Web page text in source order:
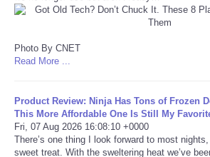
CONTACT
SEARCH
Daily Deals
Photo By CNET
Read More ...
Product Review: Ninja Has Tons of Frozen
This More Affordable One Is Still My
Fri, 07 Aug 2026 16:08:10 +0000
There’s one thing I look forward to most
sweet treat. With the sweltering heat we’ve